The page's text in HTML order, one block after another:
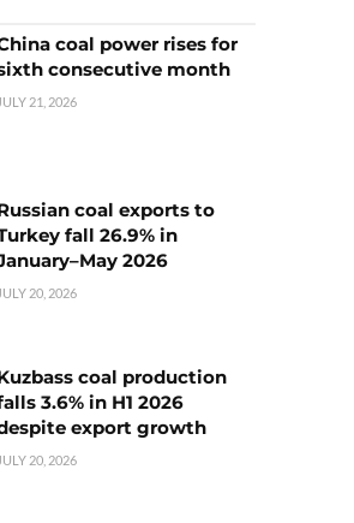
coal power rises for
consecutive month
JULY 21, 2026
coal exports to
fall 26.9% in
2026
JULY 20, 2026
coal production
3.6% in H1 2026
export growth
JULY 20, 2026